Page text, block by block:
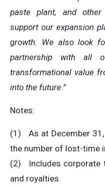
paste plant, and
support our expansion
growth. We also look
partnership with all
transformational value
into the future.”
Notes:
(1) As at December
the number of lost-time
(2) Includes corporate
and royalties.